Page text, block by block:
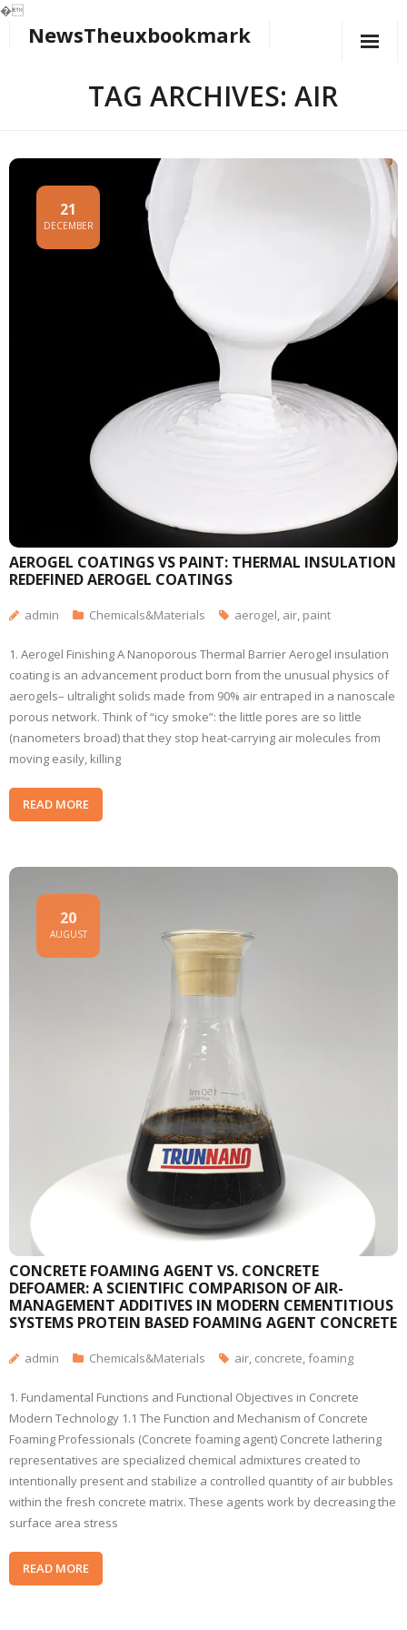
�
NewsTheuxbookmark
TAG ARCHIVES: AIR
AEROGEL COATINGS VS PAINT: THERMAL INSULATION
REDEFINED AEROGEL COATINGS
21
DECEMBER
admin Chemicals&Materials aerogel, air, paint
1. Aerogel Finishing A Nanoporous Thermal Barrier Aerogel insulation
coating is an advancement product born from the unusual physics of
aerogels– ultralight solids made from 90% air entraped in a nanoscale
porous network. Think of “icy smoke”: the little pores are so little
(nanometers broad) that they stop heat-carrying air molecules from
moving easily, killing
READ MORE
CONCRETE FOAMING AGENT VS. CONCRETE
DEFOAMER: A SCIENTIFIC COMPARISON OF AIR-
MANAGEMENT ADDITIVES IN MODERN CEMENTITIOUS
SYSTEMS PROTEIN BASED FOAMING AGENT CONCRETE
20
AUGUST
admin Chemicals&Materials air, concrete,foaming
1. Fundamental Functions and Functional Objectives in Concrete
Modern Technology 1.1 The Function and Mechanism of Concrete
Foaming Professionals (Concrete foaming agent) Concrete lathering
representatives are specialized chemical admixtures created to
intentionally present and stabilize a controlled quantity of air bubbles
within the fresh concrete matrix. These agents work by decreasing the
surface area stress
READ MORE